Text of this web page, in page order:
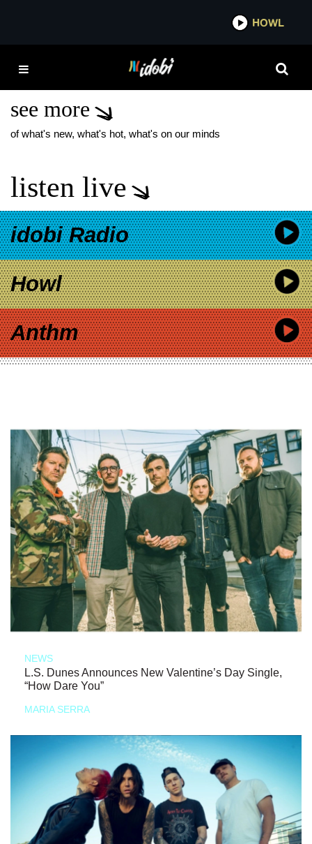
IDOBI
SILVERSTEIN
CASSADEE POPE
see more
of what's new, what's hot, what's on our minds
listen live
idobi Radio
Howl
Anthm
NEWS
L.S. Dunes Announces New Valentine’s Day Single,
“How Dare You”
MARIA SERRA